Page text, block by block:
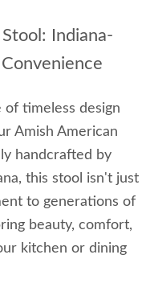
Indiana-
timeless design
Amish American
handcrafted by
this stool isn't just
to generations of
beauty, comfort,
kitchen or dining